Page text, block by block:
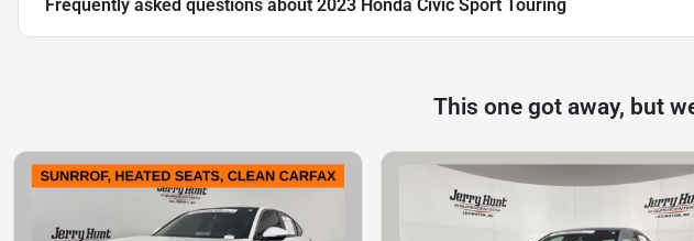
Frequently asked questions about 2023 Honda Civic Sport Touring
This one got away, but